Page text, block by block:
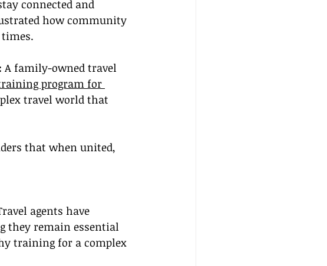
connected and
how community
A family-owned travel
program for
travel world that
that when united,
agents have
they remain essential
training for a complex